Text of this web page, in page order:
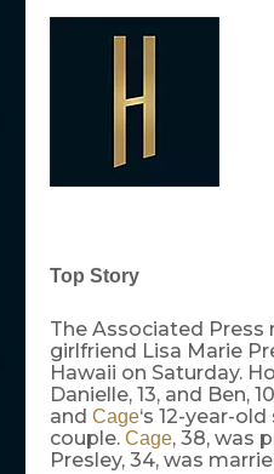
Top Story
The Associated
girlfriend Lisa Marie
Hawaii on Saturday.
Danielle, 13, and Ben,
and Cage‘s 12-year-
couple. Cage, 38, was
Presley, 34, was